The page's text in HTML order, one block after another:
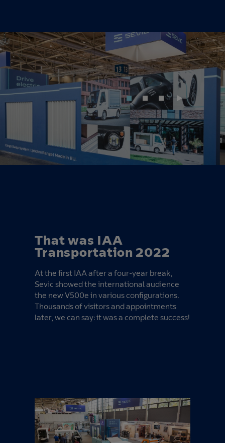
That was IAA
Transportation 2022
At the first IAA after a four-year break,
Sevic showed the international audience
the new V500e in various configurations.
Thousands of visitors and appointments
later, we can say: it was a complete success!